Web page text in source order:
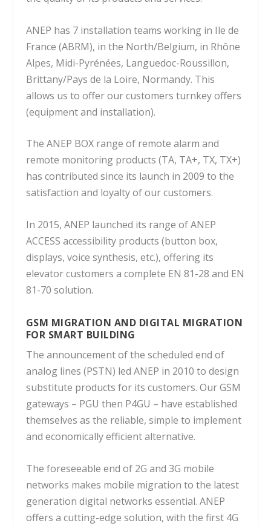
ANEP has 7 installation teams working in Ile de
France (ABRM), in the North/Belgium, in Rhône
Alpes, Midi-Pyrénées, Languedoc-Roussillon,
Brittany/Pays de la Loire, Normandy. This
allows us to offer our customers turnkey offers
(equipment and installation).
The ANEP BOX range of remote alarm and
remote monitoring products (TA, TA+, TX, TX+)
has contributed since its launch in 2009 to the
satisfaction and loyalty of our customers.
In 2015, ANEP launched its range of ANEP
ACCESS accessibility products (button box,
displays, voice synthesis, etc.), offering its
elevator customers a complete EN 81-28 and EN
81-70 solution.
GSM MIGRATION AND DIGITAL MIGRATION
FOR SMART BUILDING
The announcement of the scheduled end of
analog lines (PSTN) led ANEP in 2010 to design
substitute products for its customers. Our GSM
gateways – PGU then P4GU – have established
themselves as the reliable, simple to implement
and economically efficient alternative.
The foreseeable end of 2G and 3G mobile
networks makes mobile migration to the latest
generation digital networks essential. ANEP
offers a cutting-edge solution, with the first 4G